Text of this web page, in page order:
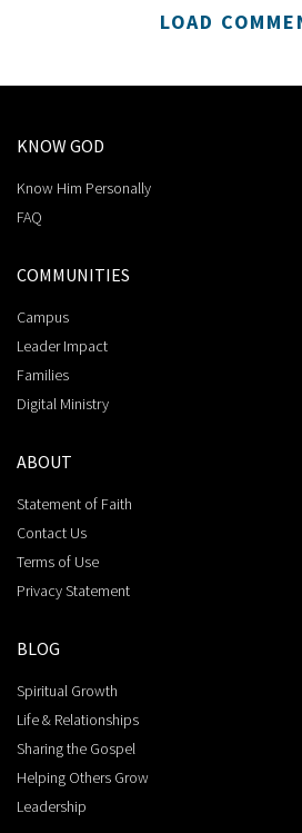
LOAD
KNOW GOD
Know Him Personally
FAQ
COMMUNITIES
Campus
Leader Impact
Families
Digital Ministry
ABOUT
Statement of Faith
Contact Us
Terms of Use
Privacy Statement
BLOG
Spiritual Growth
Life & Relationships
Sharing the Gospel
Helping Others Grow
Leadership